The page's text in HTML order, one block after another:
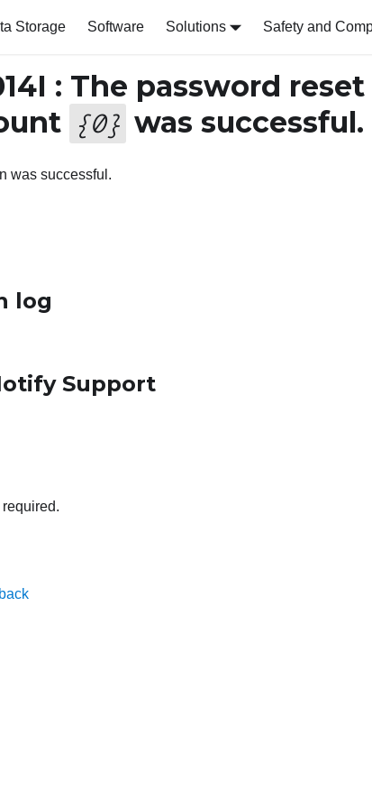
Storage Software Solutions Safety and
: The password
{0} was successful.
was successful.
log
Support